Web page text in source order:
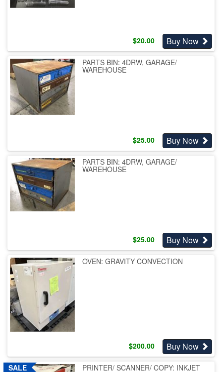
$20.00 Buy Now
PARTS BIN: 4DRW, GARAGE/
WAREHOUSE
$25.00 Buy Now
PARTS BIN: 4DRW, GARAGE/
WAREHOUSE
$25.00 Buy Now
OVEN: GRAVITY CONVECTION
$200.00 Buy Now
PRINTER/ SCANNER/ COPY: INKJET